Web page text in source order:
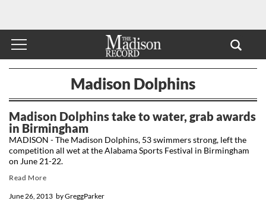
Madison Dolphins
Madison Dolphins take to water, grab awards
in Birmingham
byGreggParker
June 26, 2013
MADISON - The Madison Dolphins, 53 swimmers strong, left the
competition all wet at the Alabama Sports Festival in Birmingham
on June 21-22.
Read More